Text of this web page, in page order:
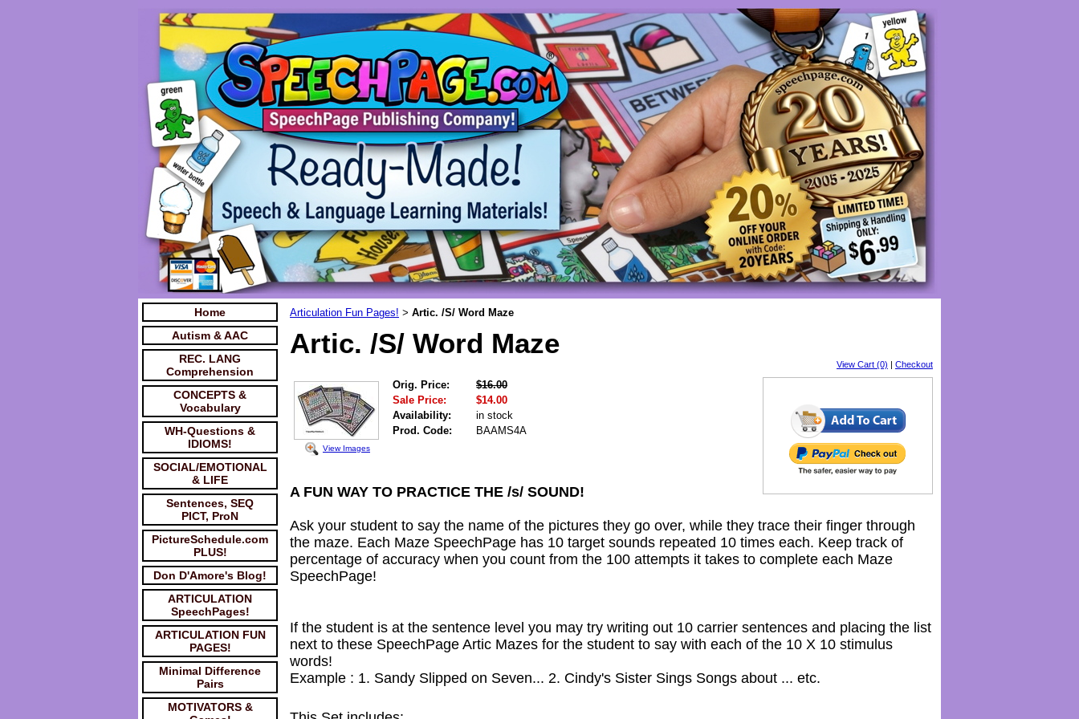
Home
Autism & AAC
REC. LANG
Comprehension
CONCEPTS &
Vocabulary
WH-Questions &
IDIOMS!
SOCIAL/EMOTIONAL
& LIFE
Sentences, SEQ
PICT, ProN
PictureSchedule.com
PLUS!
Don D'Amore's Blog!
ARTICULATION
SpeechPages!
ARTICULATION FUN
PAGES!
Minimal Difference
Pairs
MOTIVATORS &
Articulation Fun Pages! > Artic. /S/ Word Maze
Artic. /S/ Word Maze
View Cart (0) | Checkout
View Images
Orig. Price:
$16.00
Sale Price:
$14.00
Availability:
in stock
Prod. Code:
BAAMS4A
A FUN WAY TO PRACTICE THE /s/ SOUND!
Ask your student to say the name of the pictures they go over, while they trace their finger through
the maze. Each Maze SpeechPage has 10 target sounds repeated 10 times each. Keep track of
percentage of accuracy when you count from the 100 attempts it takes to complete each Maze
SpeechPage!
If the student is at the sentence level you may try writing out 10 carrier sentences and placing the list
next to these SpeechPage Artic Mazes for the student to say with each of the 10 X 10 stimulus
words!
Example : 1. Sandy Slipped on Seven... 2. Cindy's Sister Sings Songs about ... etc.